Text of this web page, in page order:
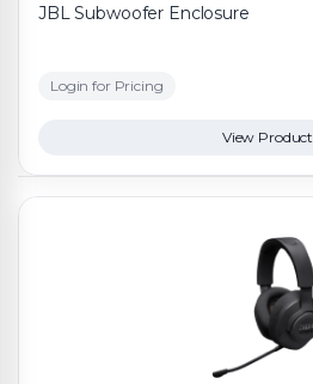
JBL Subwoofer Enclosure
Login for Pricing
View Product